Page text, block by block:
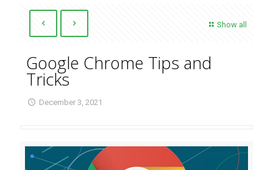
Show all
Google Chrome Tips and
Tricks
December 3, 2021